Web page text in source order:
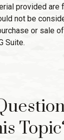
provided are
not be
or sale
Suite.